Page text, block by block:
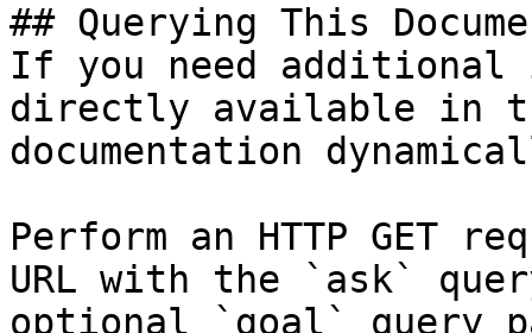
## Querying This
If you need
directly available in
documentation
Perform an HTTP GET
URL with the `ask`
optional `goal` query